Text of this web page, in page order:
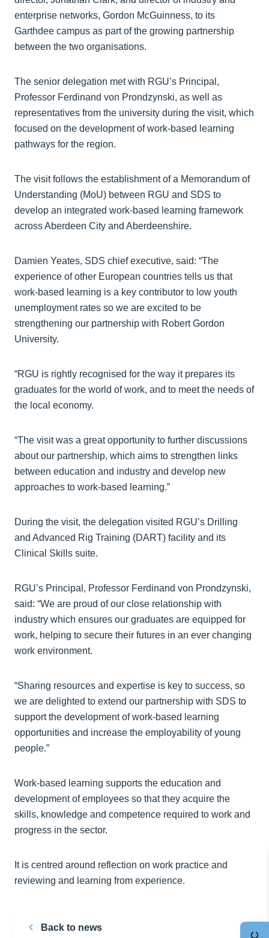
enterprise networks, Gordon McGuinness, to its
Garthdee campus as part of the growing partnership
between the two organisations.
The senior delegation met with RGU’s Principal,
Professor Ferdinand von Prondzynski, as well as
representatives from the university during the visit, which
focused on the development of work-based learning
pathways for the region.
The visit follows the establishment of a Memorandum of
Understanding (MoU) between RGU and SDS to
develop an integrated work-based learning framework
across Aberdeen City and Aberdeenshire.
Damien Yeates, SDS chief executive, said: “The
experience of other European countries tells us that
work-based learning is a key contributor to low youth
unemployment rates so we are excited to be
strengthening our partnership with Robert Gordon
University.
“RGU is rightly recognised for the way it prepares its
graduates for the world of work, and to meet the needs of
the local economy.
“The visit was a great opportunity to further discussions
about our partnership, which aims to strengthen links
between education and industry and develop new
approaches to work-based learning.”
During the visit, the delegation visited RGU’s Drilling
and Advanced Rig Training (DART) facility and its
Clinical Skills suite.
RGU’s Principal, Professor Ferdinand von Prondzynski,
said: “We are proud of our close relationship with
industry which ensures our graduates are equipped for
work, helping to secure their futures in an ever changing
work environment.
“Sharing resources and expertise is key to success, so
we are delighted to extend our partnership with SDS to
support the development of work-based learning
opportunities and increase the employability of young
people.”
Work-based learning supports the education and
development of employees so that they acquire the
skills, knowledge and competence required to work and
progress in the sector.
It is centred around reflection on work practice and
reviewing and learning from experience.
Back to news